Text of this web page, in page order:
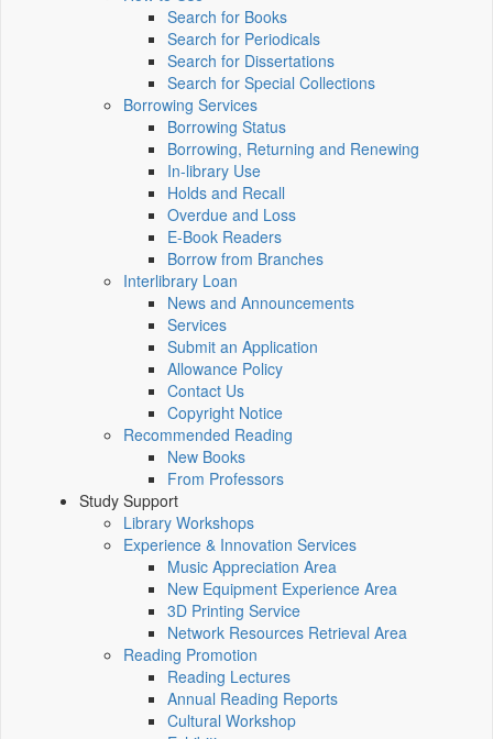
Search for Books
Search for Periodicals
Search for Dissertations
Search for Special Collections
Borrowing Services
Borrowing Status
Borrowing, Returning and Renewing
In-library Use
Holds and Recall
Overdue and Loss
E-Book Readers
Borrow from Branches
Interlibrary Loan
News and Announcements
Services
Submit an Application
Allowance Policy
Contact Us
Copyright Notice
Recommended Reading
New Books
From Professors
Study Support
Library Workshops
Experience & Innovation Services
Music Appreciation Area
New Equipment Experience Area
3D Printing Service
Network Resources Retrieval Area
Reading Promotion
Reading Lectures
Annual Reading Reports
Cultural Workshop